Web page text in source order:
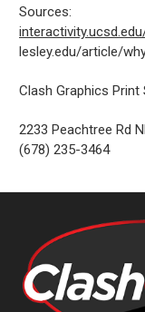
Sources:
lesley.edu/article/
Clash Graphics Print
2233 Peachtree Rd
(678) 235-3464